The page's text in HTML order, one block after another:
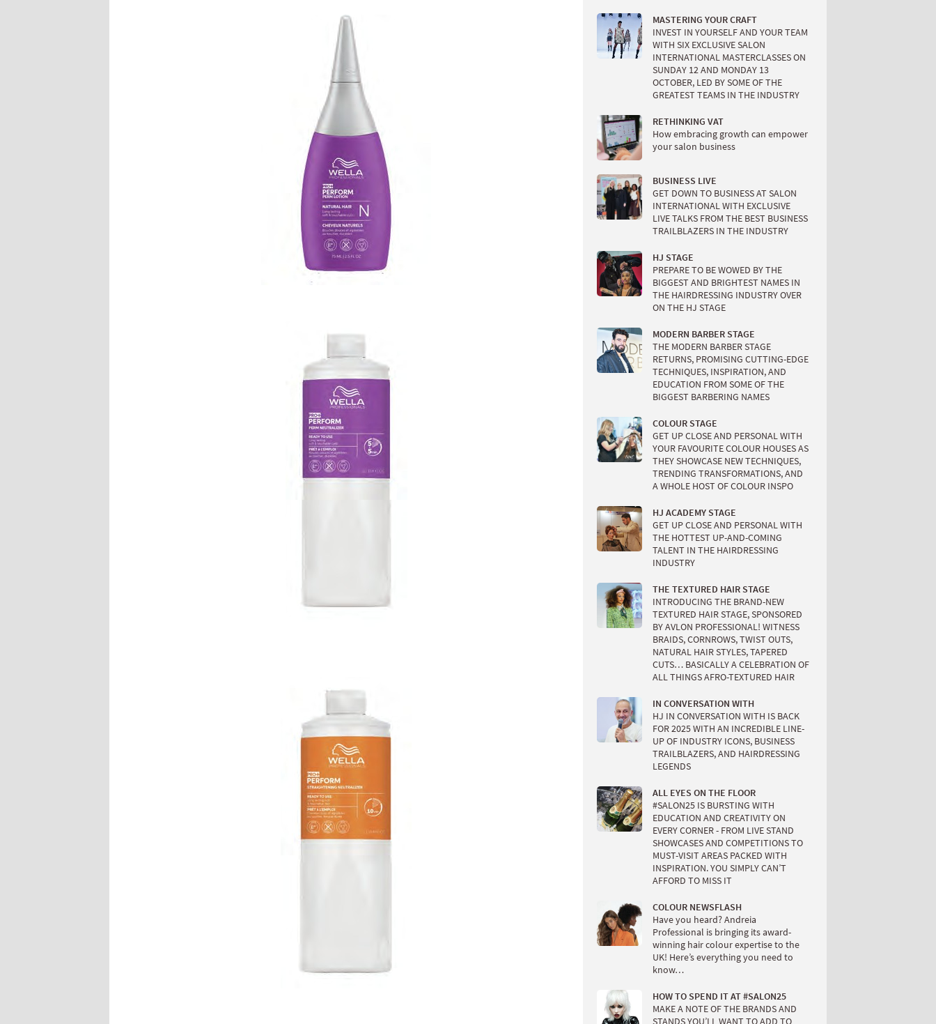
MASTERING YOUR CRAFT
INVEST IN YOURSELF AND YOUR TEAM
WITH SIX EXCLUSIVE SALON
INTERNATIONAL MASTERCLASSES ON
SUNDAY 12 AND MONDAY 13
OCTOBER, LED BY SOME OF THE
GREATEST TEAMS IN THE INDUSTRY
RETHINKING VAT
How embracing growth can empower
your salon business
BUSINESS LIVE
GET DOWN TO BUSINESS AT SALON
INTERNATIONAL WITH EXCLUSIVE
LIVE TALKS FROM THE BEST BUSINESS
TRAILBLAZERS IN THE INDUSTRY
HJ STAGE
PREPARE TO BE WOWED BY THE
BIGGEST AND BRIGHTEST NAMES IN
THE HAIRDRESSING INDUSTRY OVER
ON THE HJ STAGE
MODERN BARBER STAGE
THE MODERN BARBER STAGE
RETURNS, PROMISING CUTTING-EDGE
TECHNIQUES, INSPIRATION, AND
EDUCATION FROM SOME OF THE
BIGGEST BARBERING NAMES
COLOUR STAGE
GET UP CLOSE AND PERSONAL WITH
YOUR FAVOURITE COLOUR HOUSES AS
THEY SHOWCASE NEW TECHNIQUES,
TRENDING TRANSFORMATIONS, AND
A WHOLE HOST OF COLOUR INSPO
HJ ACADEMY STAGE
GET UP CLOSE AND PERSONAL WITH
THE HOTTEST UP-AND-COMING
TALENT IN THE HAIRDRESSING
INDUSTRY
THE TEXTURED HAIR STAGE
INTRODUCING THE BRAND-NEW
TEXTURED HAIR STAGE, SPONSORED
BY AVLON PROFESSIONAL! WITNESS
BRAIDS, CORNROWS, TWIST OUTS,
NATURAL HAIR STYLES, TAPERED
CUTS… BASICALLY A CELEBRATION OF
ALL THINGS AFRO-TEXTURED HAIR
IN CONVERSATION WITH
HJ IN CONVERSATION WITH IS BACK
FOR 2025 WITH AN INCREDIBLE LINE-
UP OF INDUSTRY ICONS, BUSINESS
TRAILBLAZERS, AND HAIRDRESSING
LEGENDS
ALL EYES ON THE FLOOR
#SALON25 IS BURSTING WITH
EDUCATION AND CREATIVITY ON
EVERY CORNER - FROM LIVE STAND
SHOWCASES AND COMPETITIONS TO
MUST-VISIT AREAS PACKED WITH
INSPIRATION. YOU SIMPLY CAN’T
AFFORD TO MISS IT
COLOUR NEWSFLASH
Have you heard? Andreia
Professional is bringing its award-
winning hair colour expertise to the
UK! Here’s everything you need to
know…
HOW TO SPEND IT AT #SALON25
MAKE A NOTE OF THE BRANDS AND
STANDS YOU’LL WANT TO ADD TO